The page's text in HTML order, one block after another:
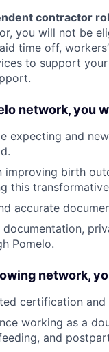
contractor
you will not be
time off,
to support
network, you
expecting and
improving birth
this
accurate
Pomelo.
network,
certification
working as a
and